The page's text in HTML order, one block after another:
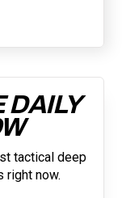
DAILY
tactical deep
right now.